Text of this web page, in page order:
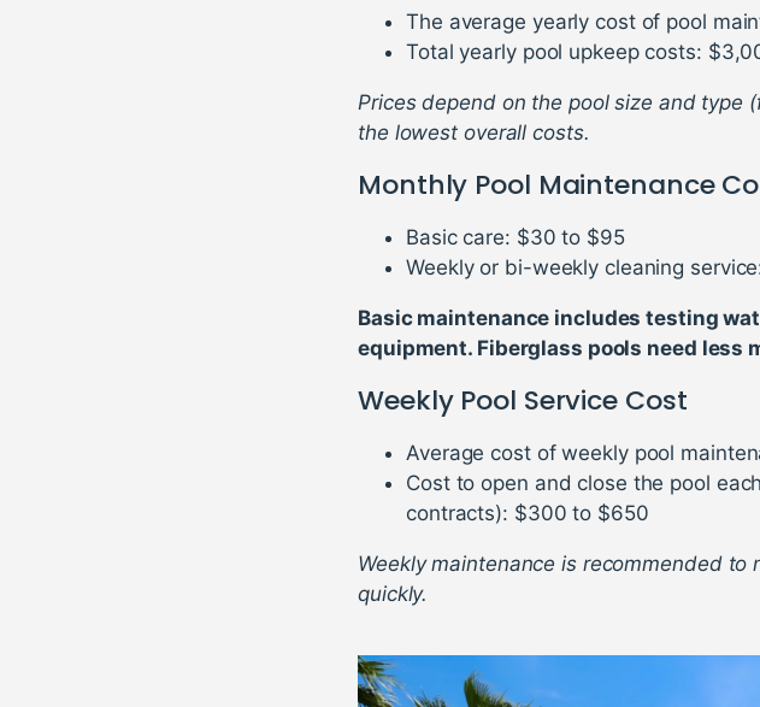
The average yearly cost of pool
Total yearly pool upkeep costs:
Prices depend on the pool size and type
the lowest overall costs.
Monthly Pool Maintenance
Basic care: $30 to $95
Weekly or bi-weekly cleaning
Basic maintenance includes testing
equipment. Fiberglass pools need less
Weekly Pool Service Cost
Average cost of weekly pool
Cost to open and close the pool
contracts): $300 to $650
Weekly maintenance is recommended
quickly.